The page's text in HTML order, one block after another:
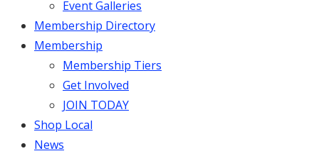
Event Galleries
Membership Directory
Membership
Membership Tiers
Get Involved
JOIN TODAY
Shop Local
News